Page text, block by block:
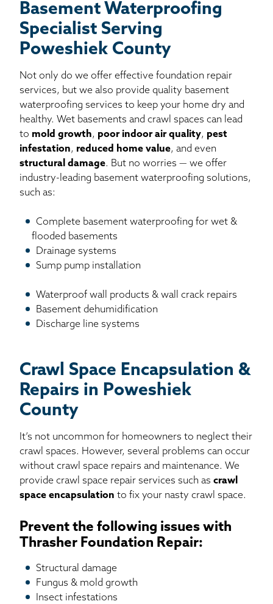
Basement Waterproofing
Specialist Serving
Poweshiek County
Not only do we offer effective foundation repair
services, but we also provide quality basement
waterproofing services to keep your home dry and
healthy. Wet basements and crawl spaces can lead
to mold growth, poor indoor air quality, pest
infestation, reduced home value, and even
structural damage. But no worries — we offer
industry-leading basement waterproofing solutions,
such as:
Complete basement waterproofing for wet &
flooded basements
Drainage systems
Sump pump installation
Waterproof wall products & wall crack repairs
Basement dehumidification
Discharge line systems
Crawl Space Encapsulation &
Repairs in Poweshiek
County
It’s not uncommon for homeowners to neglect their
crawl spaces. However, several problems can occur
without crawl space repairs and maintenance. We
provide crawl space repair services such as crawl
space encapsulation to fix your nasty crawl space.
Prevent the following issues with
Thrasher Foundation Repair:
Structural damage
Fungus & mold growth
Insect infestations